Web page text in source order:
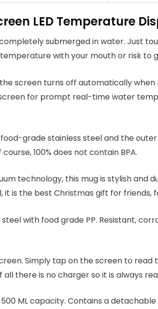
LED Temperature
submerged in water. Just
with your mouth or risk to
screen turns off automatically when
for prompt real-time water
grade stainless steel and the
100% does not contain BPA.
technology, this mug is stylish and
is the best Christmas gift for friends,
with food grade PP. Resistant,
Simply tap on the screen to
there is no charger so it is always
ML capacity. Contains a